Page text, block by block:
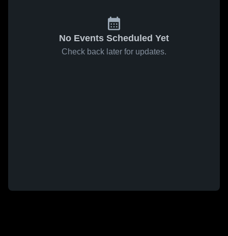
No Events Scheduled Yet
Check back later for updates.